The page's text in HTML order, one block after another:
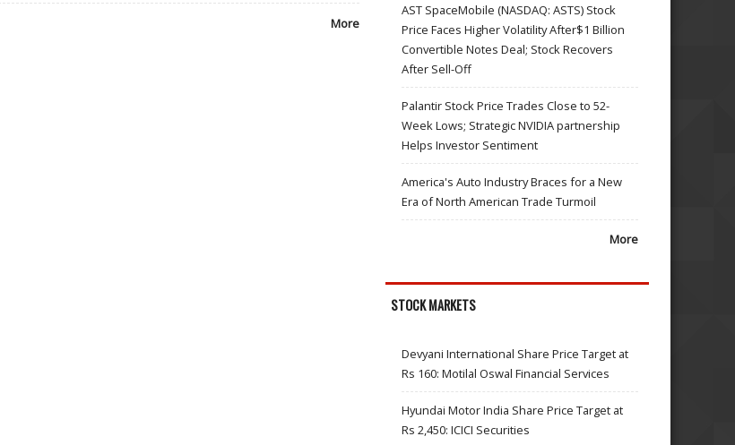
More
AST SpaceMobile (NASDAQ: ASTS) Stock
Price Faces Higher Volatility After$1 Billion
Convertible Notes Deal; Stock Recovers
After Sell-Off
Palantir Stock Price Trades Close to 52-
Week Lows; Strategic NVIDIA partnership
Helps Investor Sentiment
America's Auto Industry Braces for a New
Era of North American Trade Turmoil
More
STOCK MARKETS
Devyani International Share Price Target at
Rs 160: Motilal Oswal Financial Services
Hyundai Motor India Share Price Target at
Rs 2,450: ICICI Securities